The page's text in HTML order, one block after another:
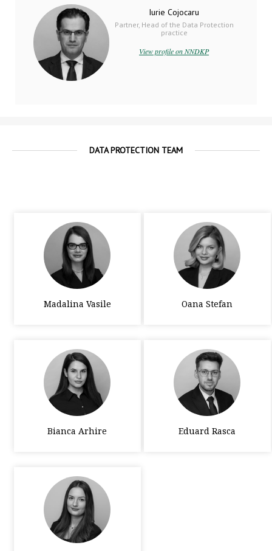
Iurie Cojocaru
Partner, Head of the Data Protection
practice
View profile on NNDKP
DATA PROTECTION TEAM
Madalina Vasile Oana Stefan
Bianca Arhire Eduard Rasca